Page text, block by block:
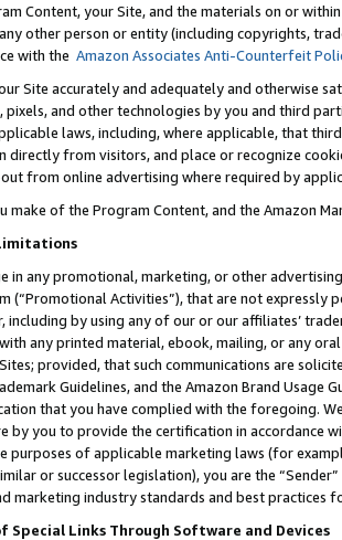
Content, your Site, and the materials on or
other person or entity (including copyrights,
with the Amazon Associates Anti-Counterfeit
Site accurately and adequately and otherwise
pixels, and other technologies by you and third
laws, including, where applicable, that
from visitors, and place or recognize
from online advertising where required by
make of the Program Content, and the Amazon
in any promotional, marketing, or other
(“Promotional Activities”), that are not expressly
including by using any of our or our affiliates’
any printed material, ebook, mailing, or any
provided, that such communications are
Guidelines, and the Amazon Brand
that you have complied with the foregoing.
by you to provide the certification in accordance
purposes of applicable marketing laws (for
or successor legislation), you are the
marketing industry standards and best practices
Special Links Through Software and Devices